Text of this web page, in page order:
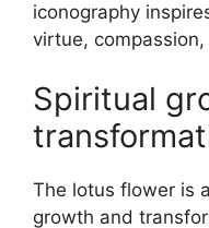
iconography
virtue,
Spiritual
The lotus flower is
growth and